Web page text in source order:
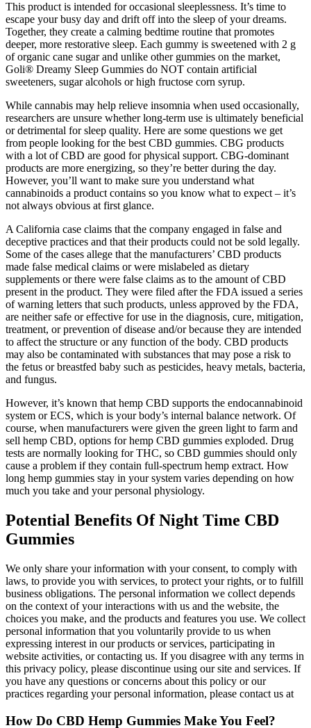
This product is intended for occasional sleeplessness. It’s time to
escape your busy day and drift off into the sleep of your dreams.
Together, they create a calming bedtime routine that promotes
deeper, more restorative sleep. Each gummy is sweetened with 2 g
of organic cane sugar and unlike other gummies on the market,
Goli® Dreamy Sleep Gummies do NOT contain artificial
sweeteners, sugar alcohols or high fructose corn syrup.
While cannabis may help relieve insomnia when used occasionally,
researchers are unsure whether long-term use is ultimately beneficial
or detrimental for sleep quality. Here are some questions we get
from people looking for the best CBD gummies. CBG products
with a lot of CBD are good for physical support. CBG-dominant
products are more energizing, so they’re better during the day.
However, you’ll want to make sure you understand what
cannabinoids a product contains so you know what to expect – it’s
not always obvious at first glance.
A California case claims that the company engaged in false and
deceptive practices and that their products could not be sold legally.
Some of the cases allege that the manufacturers’ CBD products
made false medical claims or were mislabeled as dietary
supplements or there were false claims as to the amount of CBD
present in the product. They were filed after the FDA issued a series
of warning letters that such products, unless approved by the FDA,
are neither safe or effective for use in the diagnosis, cure, mitigation,
treatment, or prevention of disease and/or because they are intended
to affect the structure or any function of the body. CBD products
may also be contaminated with substances that may pose a risk to
the fetus or breastfed baby such as pesticides, heavy metals, bacteria,
and fungus.
However, it’s known that hemp CBD supports the endocannabinoid
system or ECS, which is your body’s internal balance network. Of
course, when manufacturers were given the green light to farm and
sell hemp CBD, options for hemp CBD gummies exploded. Drug
tests are normally looking for THC, so CBD gummies should only
cause a problem if they contain full-spectrum hemp extract. How
long hemp gummies stay in your system varies depending on how
much you take and your personal physiology.
Potential Benefits Of Night Time CBD
Gummies
We only share your information with your consent, to comply with
laws, to provide you with services, to protect your rights, or to fulfill
business obligations. The personal information we collect depends
on the context of your interactions with us and the website, the
choices you make, and the products and features you use. We collect
personal information that you voluntarily provide to us when
expressing interest in our products or services, participating in
website activities, or contacting us. If you disagree with any terms in
this privacy policy, please discontinue using our site and services. If
you have any questions or concerns about this policy or our
practices regarding your personal information, please contact us at
How Do CBD Hemp Gummies Make You Feel?